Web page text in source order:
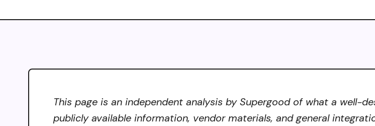
This page is an independent analysis by Supergood of what a well-
publicly available information, vendor materials, and general